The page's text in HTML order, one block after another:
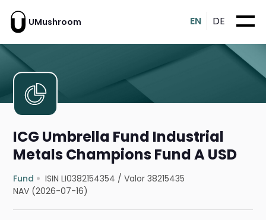
UMushroom EN DE
ICG Umbrella Fund Industrial
Metals Champions Fund A USD
Fund ISIN LI0382154354 /Valor 38215435
NAV (2026-07-16)